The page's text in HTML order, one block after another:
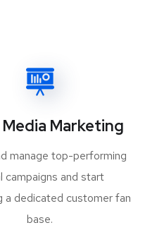
Marketing
manage top-performing
campaigns and start
a dedicated customer fan
base.